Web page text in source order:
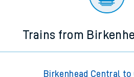
Trains from
Birkenhead Central to